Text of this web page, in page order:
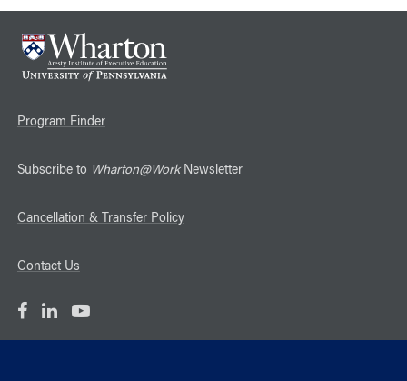
Program Finder
Subscribe to Wharton@WorkNewsletter
Cancellation & Transfer Policy
Contact Us